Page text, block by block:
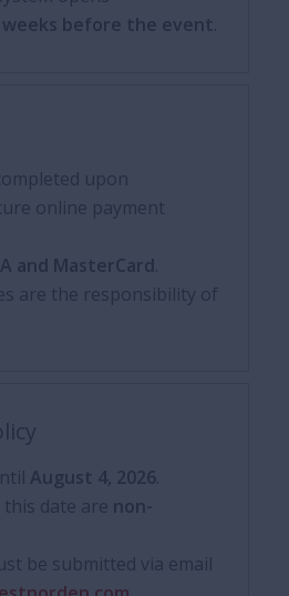
weeks before the event.
upon
online payment
and MasterCard.
are the responsibility of
August 4, 2026.
date are non-
be submitted via email